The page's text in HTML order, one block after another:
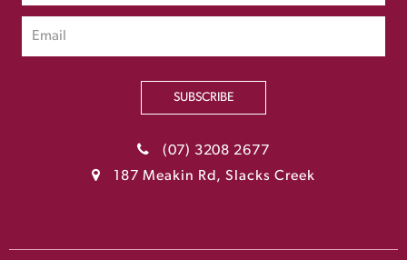
SUBSCRIBE
(07) 3208 2677
187 Meakin Rd, Slacks Creek